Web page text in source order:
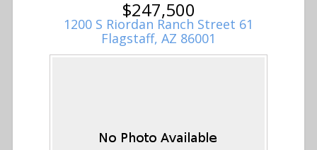
$247,500
1200 S Riordan Ranch Street 61
Flagstaff, AZ 86001